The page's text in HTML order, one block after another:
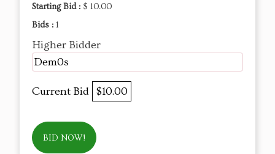
Starting Bid : $ 10.00
Bids : 1
Higher Bidder
Dem0s
Current Bid $10.00
BID NOW!